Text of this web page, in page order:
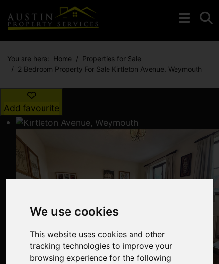
We use cookies
This website uses cookies and other
tracking technologies to improve your
browsing experience for the following
You are here: Home
Properties for Sale
2 Bedroom Property For Sale Kirtleton Avenue, Weymouth
Add favourite